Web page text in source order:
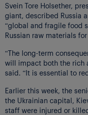
Svein Tore Holsether,
giant, described Russia
“global and fragile food
Russian raw materials
“The long-term
will impact both the rich
said. “It is essential to
Earlier this week, the
the Ukrainian capital,
staff were injured or